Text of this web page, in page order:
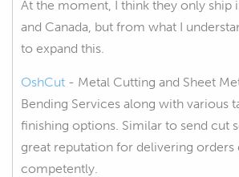
At the moment, I think they only ship
and Canada, but from what I
to expand this.
OshCut - Metal Cutting and Sheet
Bending Services along with various
finishing options. Similar to send cut
great reputation for delivering orders
competently.